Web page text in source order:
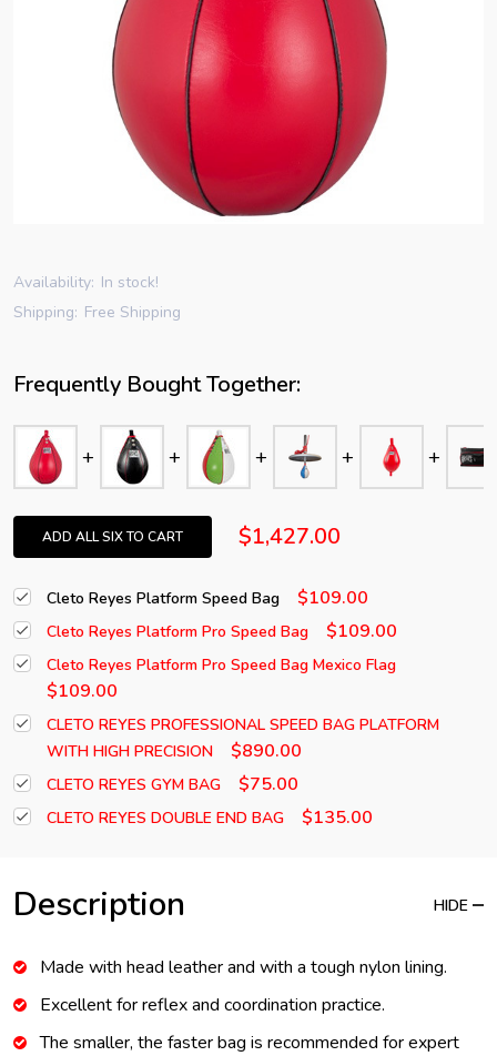
Availability: In stock!
Shipping: Free Shipping
Frequently Bought Together:
ADD ALL SIX TO CART $1,427.00
Cleto Reyes Platform Speed Bag $109.00
Cleto Reyes Platform Pro Speed Bag $109.00
Cleto Reyes Platform Pro Speed Bag Mexico Flag
$109.00
CLETO REYES PROFESSIONAL SPEED BAG PLATFORM
WITH HIGH PRECISION
$890.00
CLETO REYES GYM BAG $75.00
CLETO REYES DOUBLE END BAG $135.00
Description HIDE
Made with head leather and with a tough nylon lining.
Excellent for reflex and coordination practice.
The smaller, the faster bag is recommended for expert